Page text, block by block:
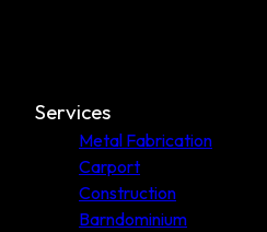
Services
Metal Fabrication
Carport
Construction
Barndominium